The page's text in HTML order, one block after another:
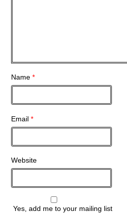
Name*
Email*
Website
Yes, add me to your mailing list